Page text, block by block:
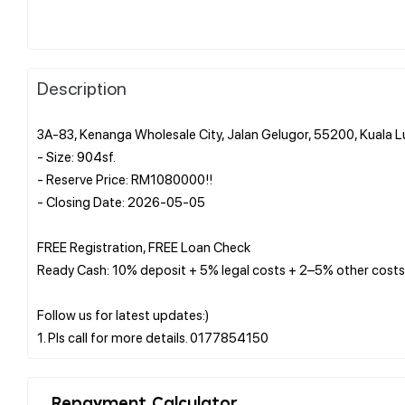
Description
3A-83, Kenanga Wholesale City, Jalan Gelugor, 55200, Kuala
- Size: 904sf.
- Reserve Price: RM1080000!!
- Closing Date: 2026-05-05
FREE Registration, FREE Loan Check
Ready Cash: 10% deposit + 5% legal costs + 2–5% other costs
Follow us for latest updates:)